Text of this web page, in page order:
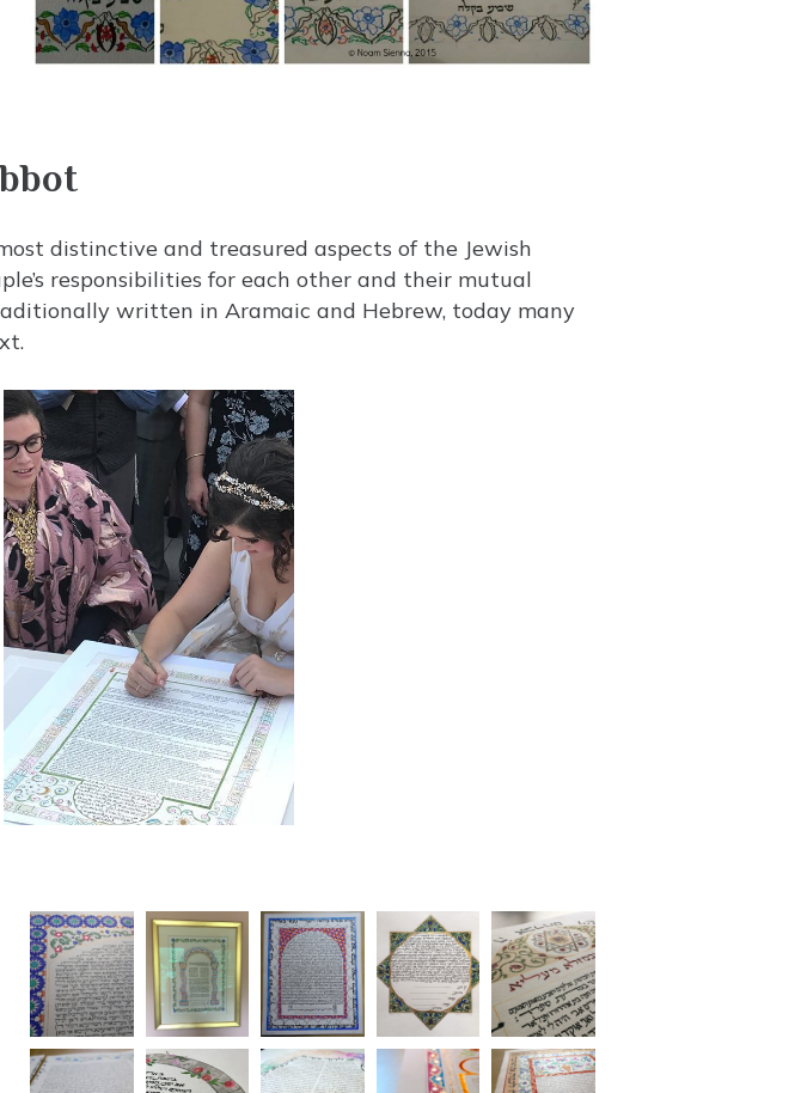
responsibilities for each other and their mutual
written in Aramaic and Hebrew, today many